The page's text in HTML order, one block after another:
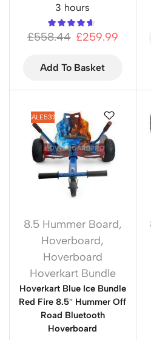
3 hours
£558.44 £259.99
Add To Basket
SALE53%
8.5 Hummer Board,
Hoverboard,
Hoverboard
Hoverkart Bundle
Hoverkart Blue Ice Bundle
Red Fire 8.5″ Hummer Off
Road Bluetooth
Hoverboard